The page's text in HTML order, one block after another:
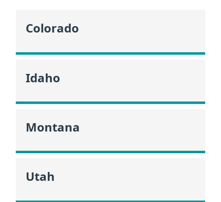
Colorado
Idaho
Montana
Utah